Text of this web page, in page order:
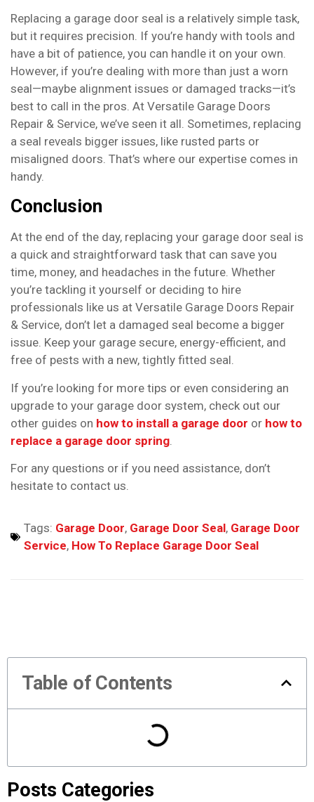
Replacing a garage door seal is a relatively simple task,
but it requires precision. If you’re handy with tools and
have a bit of patience, you can handle it on your own.
However, if you’re dealing with more than just a worn
seal—maybe alignment issues or damaged tracks—it’s
best to call in the pros. At Versatile Garage Doors
Repair & Service, we’ve seen it all. Sometimes, replacing
a seal reveals bigger issues, like rusted parts or
misaligned doors. That’s where our expertise comes in
handy.
Conclusion
At the end of the day, replacing your garage door seal is
a quick and straightforward task that can save you
time, money, and headaches in the future. Whether
you’re tackling it yourself or deciding to hire
professionals like us at Versatile Garage Doors Repair
& Service, don’t let a damaged seal become a bigger
issue. Keep your garage secure, energy-efficient, and
free of pests with a new, tightly fitted seal.
If you’re looking for more tips or even considering an
upgrade to your garage door system, check out our
other guides on how to install a garage door or how to
replace a garage door spring
For any questions or if you need assistance, don’t
hesitate to contact us.
Tags: Garage Door, Garage Door Seal, Garage Door
Service, How To Replace Garage Door Seal
Table of Contents
Posts Categories